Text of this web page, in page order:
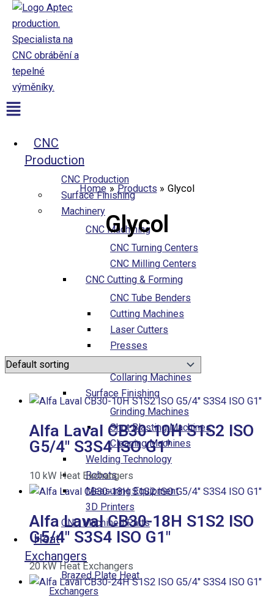
Přeskočit
na
obsah
Aptec production
Menu
CNC
Production
CNC Production
Surface Finishing
Machinery
CNC Machining
CNC Turning Centers
CNC Milling Centers
CNC Cutting & Forming
CNC Tube Benders
Cutting Machines
Laser Cutters
Presses
Forming Machines
Collaring Machines
Surface Finishing
Grinding Machines
Shot Blasting Machines
Cleaning Machines
Welding Technology
Robots
Measuring Equipment
3D Printers
CNC Machined Parts
Heat
Exchangers
Brazed Plate Heat
Exchangers
Home Products Glycol
Glycol
Alfa Laval CB30-10H S1S2 ISO
G5/4″ S3S4 ISO G1″
10 kW Heat Exchangers
Alfa Laval CB30-18H S1S2 ISO
G5/4″ S3S4 ISO G1″
20 kW Heat Exchangers